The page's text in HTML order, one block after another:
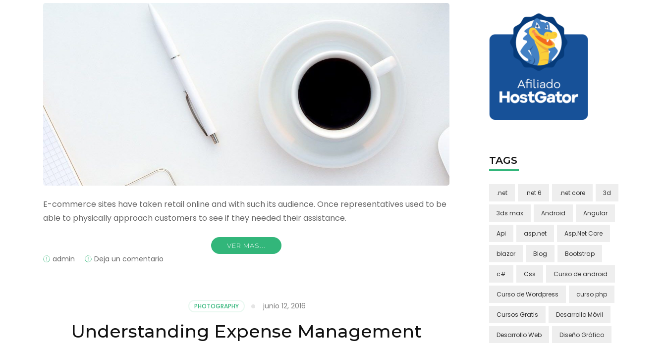
E-commerce sites have taken retail online and with such its audience. Once representatives used to be
able to physically approach customers to see if they needed their assistance.
VER MAS...
admin Deja un comentario
PHOTOGRAPHY junio 12, 2016
Understanding Expense Management
TAGS
.net .net 6 .net core 3d
3ds max Android Angular
Api asp.net Asp.Net Core
blazor Blog Bootstrap
c# Css Curso de android
Curso de Wordpress curso php
Cursos Gratis Desarrollo Móvil
Desarrollo Web Diseño Gráfico